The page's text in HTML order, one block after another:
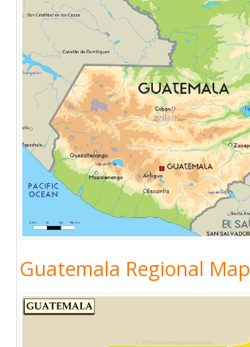
Guatemala Regional Map